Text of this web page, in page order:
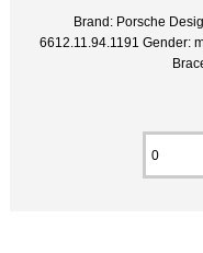
Brand: Porsche
6612.11.94.1191 Gender: